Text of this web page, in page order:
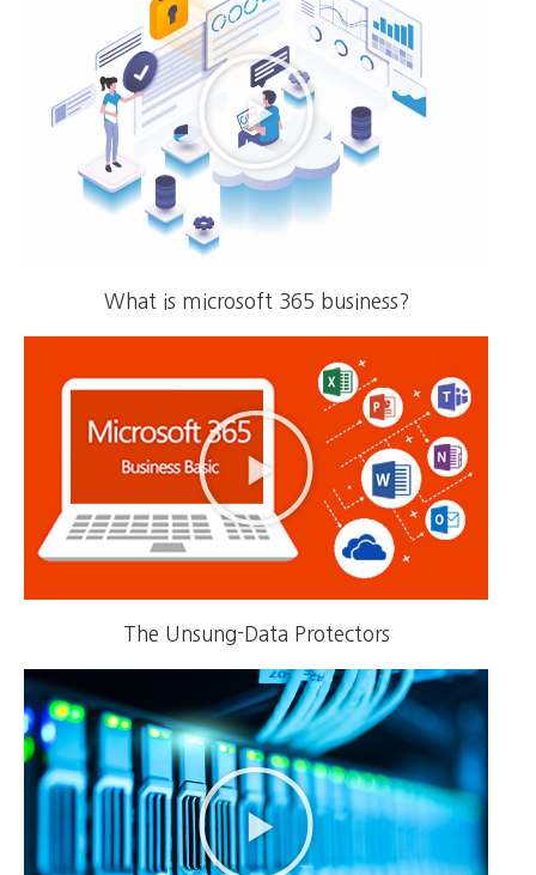
What is microsoft 365 business?
The Unsung-Data Protectors